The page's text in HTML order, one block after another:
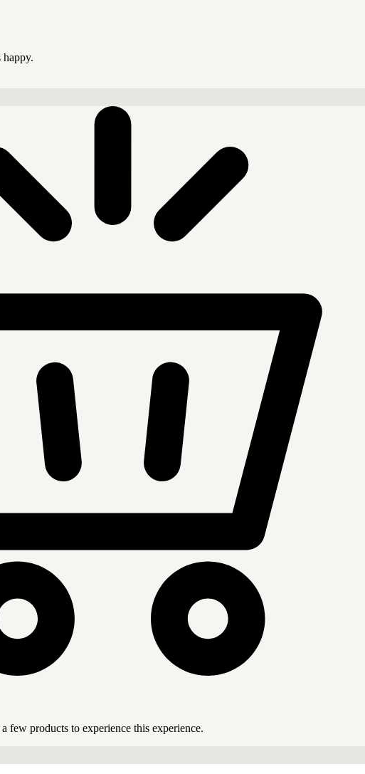
happy.
few products to experience this experience.